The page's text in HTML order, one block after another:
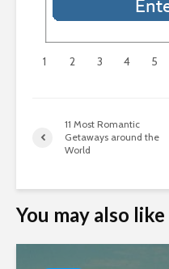
1 2 3 4 5
11 Most Romantic
Getaways around the
World
You may also like